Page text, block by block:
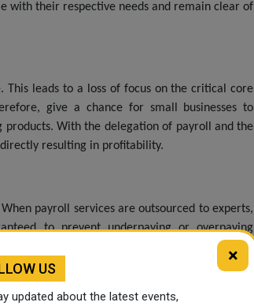
with their respective needs and remain clear of
leads to a loss of focus on the critical core
give a chance for small businesses to
With the delegation of payroll and the
resulting in profitability.
payroll services are outsourced to experts,
to prevent underpaying or overpaying
software and systems to automate most
and improving the efficiency of payroll
×
US
updated about the latest events,